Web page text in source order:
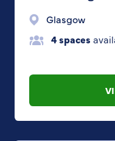
Glasgow
4 spaces